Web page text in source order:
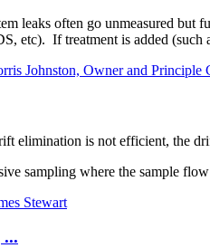
leaks often go unmeasured
etc). If treatment is added
Johnston, Owner and Principle
elimination is not efficient, the
sampling where the sample
Stewart